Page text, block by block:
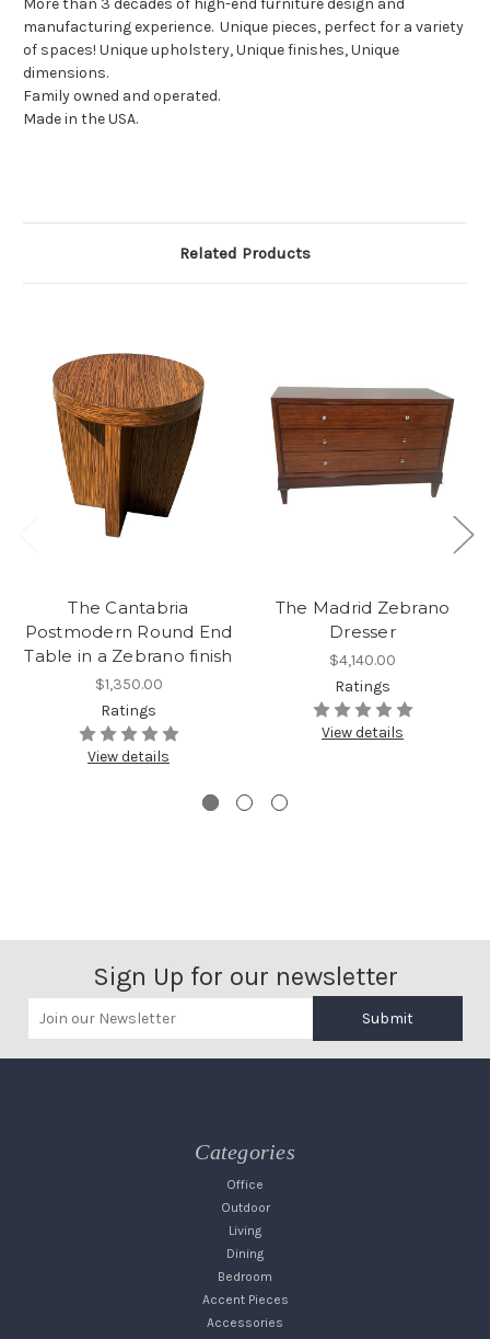
More than 3 decades of high-end furniture design and
manufacturing experience. Unique pieces, perfect for a variety
of spaces! Unique upholstery, Unique finishes, Unique
dimensions.
Family owned and operated.
Made in the USA.
Related Products
The Cantabria
Postmodern Round End
Table in a Zebrano finish
$1,350.00
Ratings
View details
The Madrid Zebrano
Dresser
$4,140.00
Ratings
View details
Sign Up for our newsletter
Submit
Categories
Office
Outdoor
Living
Dining
Bedroom
Accent Pieces
Accessories